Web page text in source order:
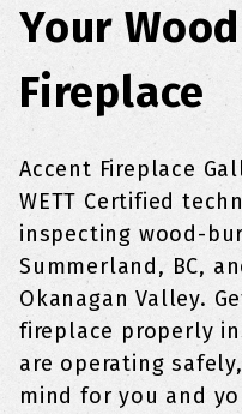
Your
Fireplace
Accent Fireplace
WETT Certified
inspecting wood-
Summerland, BC,
Okanagan Valley.
fireplace properly
are operating
mind for you and